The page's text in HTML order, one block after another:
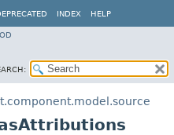
INDEX HELP